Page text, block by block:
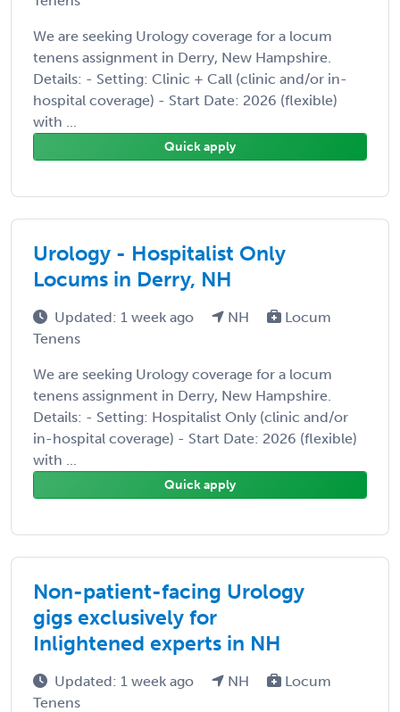
We are seeking Urology coverage for a locum
tenens assignment in Derry, New Hampshire.
Details: - Setting: Clinic + Call (clinic and/or in-
hospital coverage) - Start Date: 2026 (flexible)
with ...
Quick apply
Urology - Hospitalist Only
Locums in Derry, NH
Updated: 1 week ago NH
Locum
Tenens
We are seeking Urology coverage for a locum
tenens assignment in Derry, New Hampshire.
Details: - Setting: Hospitalist Only (clinic and/or
in-hospital coverage) - Start Date: 2026 (flexible)
with ...
Quick apply
Non-patient-facing Urology
gigs exclusively for
Inlightened experts in NH
Updated: 1 week ago NH
Locum
Tenens